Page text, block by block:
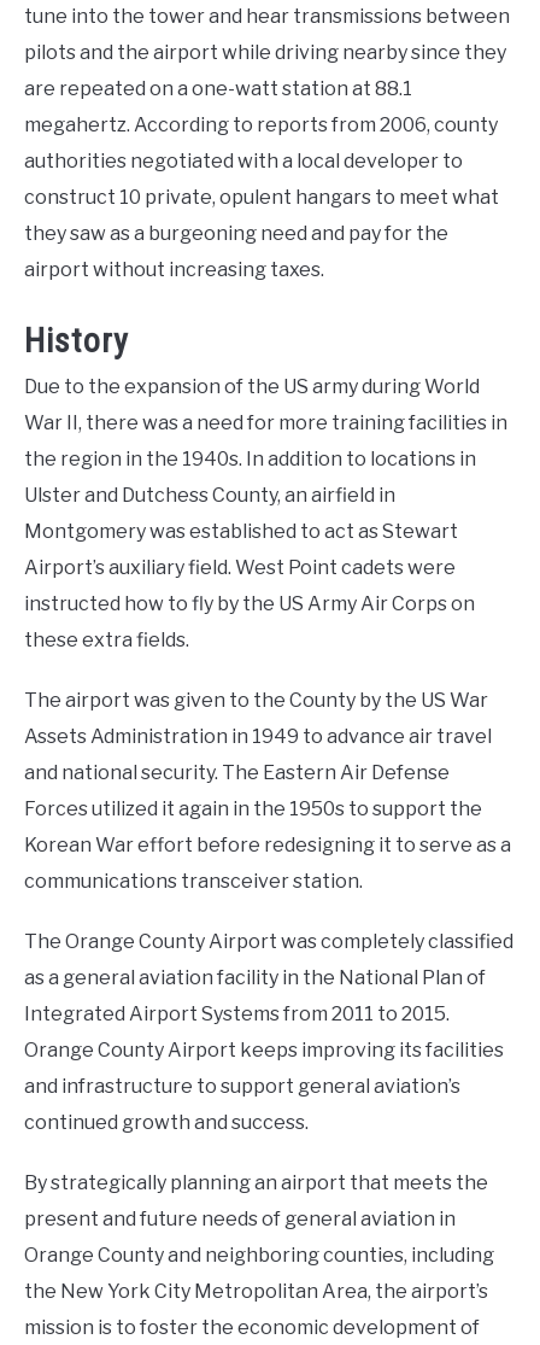
tune into the tower and hear transmissions between
pilots and the airport while driving nearby since they
are repeated on a one-watt station at 88.1
megahertz. According to reports from 2006, county
authorities negotiated with a local developer to
construct 10 private, opulent hangars to meet what
they saw as a burgeoning need and pay for the
airport without increasing taxes.
History
Due to the expansion of the US army during World
War II, there was a need for more training facilities in
the region in the 1940s. In addition to locations in
Ulster and Dutchess County, an airfield in
Montgomery was established to act as Stewart
Airport’s auxiliary field. West Point cadets were
instructed how to fly by the US Army Air Corps on
these extra fields.
The airport was given to the County by the US War
Assets Administration in 1949 to advance air travel
and national security. The Eastern Air Defense
Forces utilized it again in the 1950s to support the
Korean War effort before redesigning it to serve as a
communications transceiver station.
The Orange County Airport was completely classified
as a general aviation facility in the National Plan of
Integrated Airport Systems from 2011 to 2015.
Orange County Airport keeps improving its facilities
and infrastructure to support general aviation’s
continued growth and success.
By strategically planning an airport that meets the
present and future needs of general aviation in
Orange County and neighboring counties, including
the New York City Metropolitan Area, the airport’s
mission is to foster the economic development of